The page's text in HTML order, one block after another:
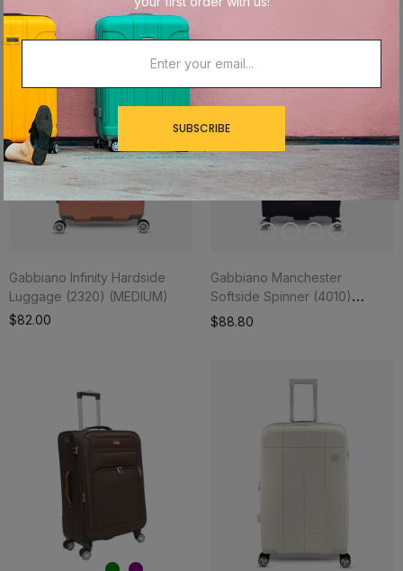
Out of stock
Gabbiano Infinity Hardside
Luggage (2320) (MEDIUM)
$82.00
Gabbiano Manchester
Softside Spinner (4010)
(MEDIUM)
$88.80
SUBSCRIBE